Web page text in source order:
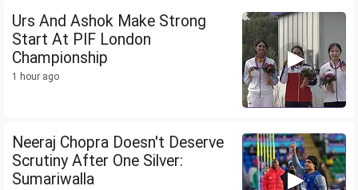
Urs And Ashok Make Strong
Start At PIF London
Championship
1 hour ago
Neeraj Chopra Doesn't Deserve
Scrutiny After One Silver:
Sumariwalla